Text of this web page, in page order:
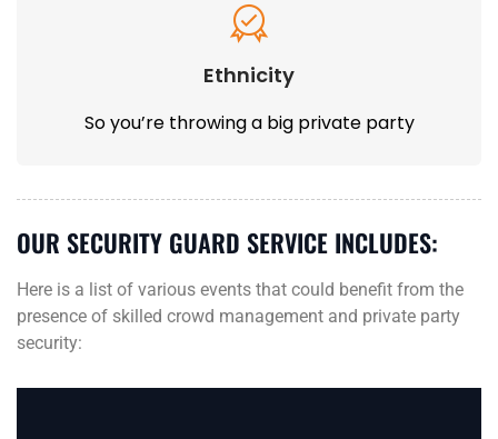
Ethnicity
So you’re throwing a big private party
OUR SECURITY GUARD SERVICE INCLUDES:
Here is a list of various events that could benefit from the
presence of skilled crowd management and private party
security: